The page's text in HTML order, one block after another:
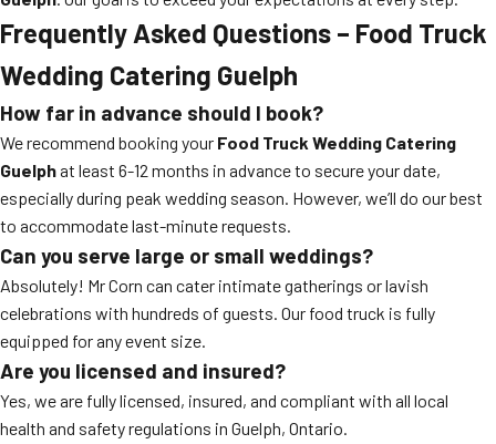
Frequently Asked Questions – Food Truck
Wedding Catering Guelph
How far in advance should I book?
We recommend booking your Food Truck Wedding Catering
Guelphat least 6-12 months in advance to secure your date,
especially during peak wedding season. However, we’ll do our best
to accommodate last-minute requests.
Can you serve large or small weddings?
Absolutely! Mr Corn can cater intimate gatherings or lavish
celebrations with hundreds of guests. Our food truck is fully
equipped for any event size.
Are you licensed and insured?
Yes, we are fully licensed, insured, and compliant with all local
health and safety regulations in Guelph, Ontario.